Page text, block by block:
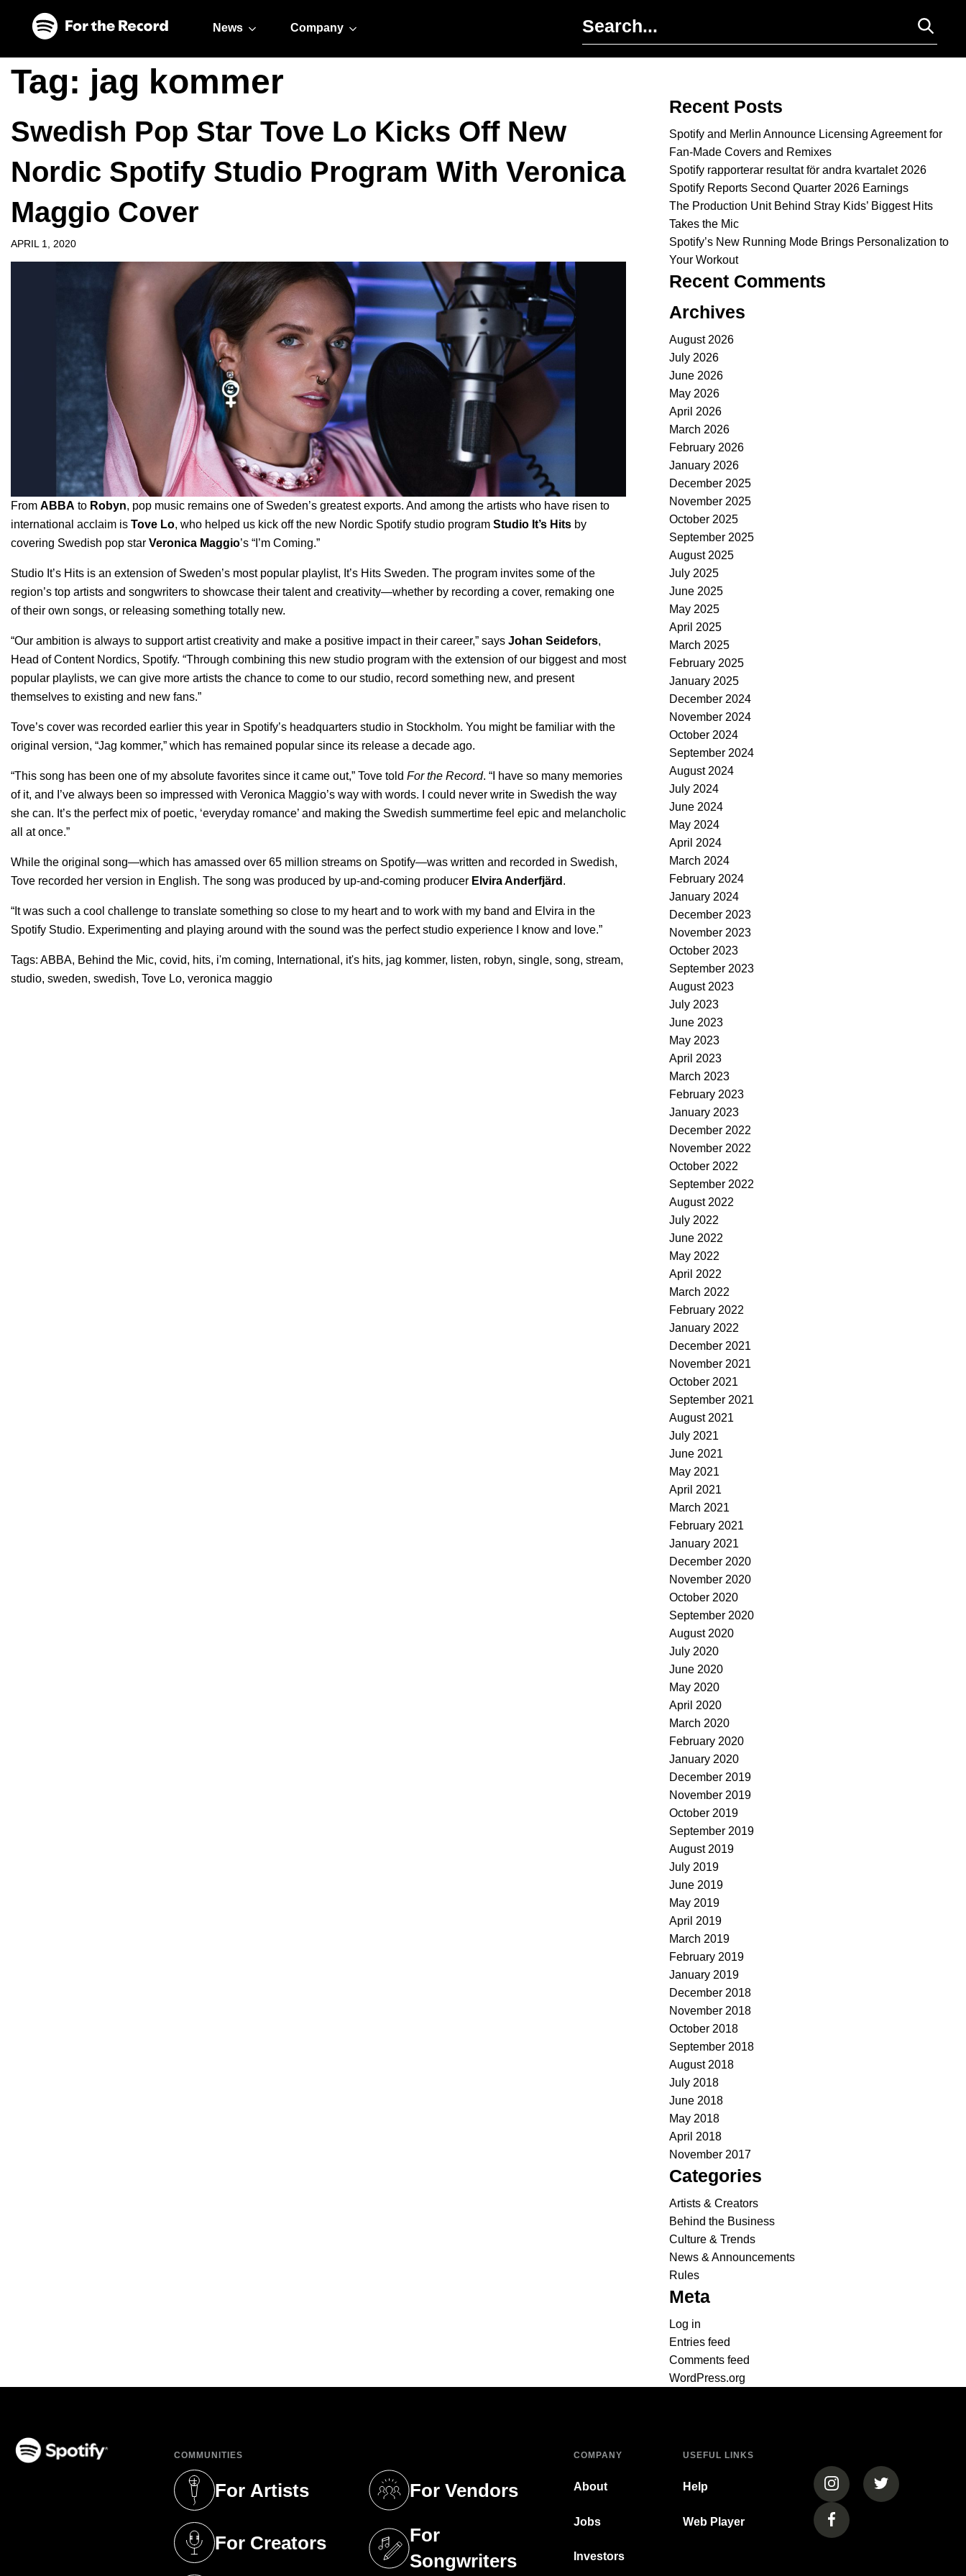
News Company
Tag: jag kommer
Swedish Pop Star Tove Lo Kicks Off New
Nordic Spotify Studio Program With Veronica
Maggio Cover
APRIL 1, 2020
From ABBA to Robyn, pop music remains one of Sweden’s greatest exports. And among the artists who have risen to
international acclaim is Tove Lo, who helped us kick off the new Nordic Spotify studio program Studio It’s Hits by
covering Swedish pop star Veronica Maggio’s “I’m Coming.”
Studio It’s Hits is an extension of Sweden’s most popular playlist, It’s Hits Sweden. The program invites some of the
region’s top artists and songwriters to showcase their talent and creativity—whether by recording a cover, remaking one
of their own songs, or releasing something totally new.
“Our ambition is always to support artist creativity and make a positive impact in their career,” says Johan Seidefors,
Head of Content Nordics, Spotify. “Through combining this new studio program with the extension of our biggest and most
popular playlists, we can give more artists the chance to come to our studio, record something new, and present
themselves to existing and new fans.”
Tove’s cover was recorded earlier this year in Spotify’s headquarters studio in Stockholm. You might be familiar with the
original version, “Jag kommer,” which has remained popular since its release a decade ago.
“This song has been one of my absolute favorites since it came out,” Tove told For the Record. “I have so many memories
of it, and I’ve always been so impressed with Veronica Maggio’s way with words. I could never write in Swedish the way
she can. It’s the perfect mix of poetic, ‘everyday romance’ and making the Swedish summertime feel epic and melancholic
all at once.”
While the original song—which has amassed over 65 million streams on Spotify—was written and recorded in Swedish,
Tove recorded her version in English. The song was produced by up-and-coming producer Elvira Anderfjärd .
“It was such a cool challenge to translate something so close to my heart and to work with my band and Elvira in the
Spotify Studio. Experimenting and playing around with the sound was the perfect studio experience I know and love.”
Tags: ABBA, Behind the Mic, covid, hits, i'm coming, International , it's hits, jag kommer, listen, robyn, single, song, stream,
studio, sweden, swedish, Tove Lo, veronica maggio
Recent Posts
Spotify and Merlin Announce Licensing Agreement for
Fan-Made Covers and Remixes
Spotify rapporterar resultat för andra kvartalet 2026
Spotify Reports Second Quarter 2026 Earnings
The Production Unit Behind Stray Kids’ Biggest Hits
Takes the Mic
Spotify’s New Running Mode Brings Personalization to
Your Workout
Recent Comments
Archives
August 2026
July 2026
June 2026
May 2026
April 2026
March 2026
February 2026
January 2026
December 2025
November 2025
October 2025
September 2025
August 2025
July 2025
June 2025
May 2025
April 2025
March 2025
February 2025
January 2025
December 2024
November 2024
October 2024
September 2024
August 2024
July 2024
June 2024
May 2024
April 2024
March 2024
February 2024
January 2024
December 2023
November 2023
October 2023
September 2023
August 2023
July 2023
June 2023
May 2023
April 2023
March 2023
February 2023
January 2023
December 2022
November 2022
October 2022
September 2022
August 2022
July 2022
June 2022
May 2022
April 2022
March 2022
February 2022
January 2022
December 2021
November 2021
October 2021
September 2021
August 2021
July 2021
June 2021
May 2021
April 2021
March 2021
February 2021
January 2021
December 2020
November 2020
October 2020
September 2020
August 2020
July 2020
June 2020
May 2020
April 2020
March 2020
February 2020
January 2020
December 2019
November 2019
October 2019
September 2019
August 2019
July 2019
June 2019
May 2019
April 2019
March 2019
February 2019
January 2019
December 2018
November 2018
October 2018
September 2018
August 2018
July 2018
June 2018
May 2018
April 2018
November 2017
Categories
Artists & Creators
Behind the Business
Culture & Trends
News & Announcements
Rules
Meta
Log in
Entries feed
Comments feed
WordPress.org
COMMUNITIES
For Artists
(opens in a new tab)
For Creators
(opens in a new tab)
For Vendors
(opens in a new tab)
For
Songwriters
(opens in a new tab)
COMPANY
About
Jobs
Investors
USEFUL LINKS
Help
Web Player
(opens in a new tab)
(opens in a
(opens in a new tab)